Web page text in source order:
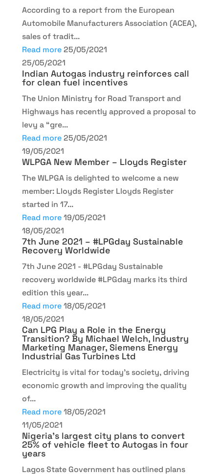
According to a report from the European
Automobile Manufacturers Association (ACEA),
sales of tradit...
Read more 25/05/2021
25/05/2021
Indian Autogas industry reinforces call
for clean fuel incentives
The Union Ministry for Road Transport and
Highways has recently approved a proposal to
levy a “gre...
Read more 25/05/2021
19/05/2021
WLPGA New Member – Lloyds Register
The WLPGA is delighted to welcome a new
member: Lloyds Register Lloyds Register
started in 17...
Read more 19/05/2021
18/05/2021
7th June 2021 – #LPGday Sustainable
Recovery Worldwide
7th June 2021 - #LPGday Sustainable
recovery worldwide #LPGday marks its third
edition this year...
Read more 18/05/2021
18/05/2021
Can LPG Play a Role in the Energy
Transition? By Michael Welch, Industry
Marketing Manager, Siemens Energy
Industrial Gas Turbines Ltd
Electricity is vital for today’s society, driving
economic growth and improving the quality
of...
Read more 18/05/2021
11/05/2021
Nigeria’s largest city plans to convert
25% of vehicle fleet to Autogas in four
years
Lagos State Government has outlined plans